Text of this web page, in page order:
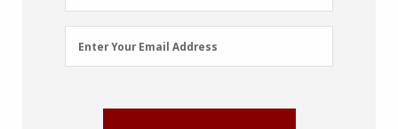
Email
Address
Enter Your Email Address